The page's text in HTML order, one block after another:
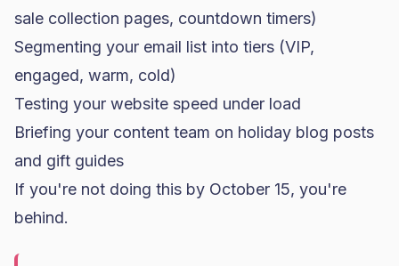
sale collection pages, countdown timers)
Segmenting your email list into tiers (VIP,
engaged, warm, cold)
Testing your website speed under load
Briefing your content team on holiday blog posts
and gift guides
If you're not doing this by October 15, you're
behind.